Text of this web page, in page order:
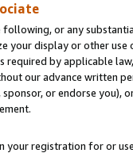
or any
your display or other
required by applicable
our advance written
or endorse you),
registration for or